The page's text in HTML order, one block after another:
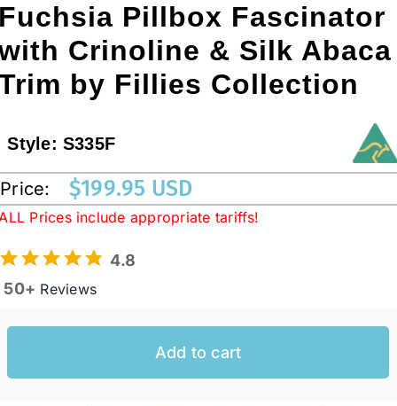
Limited Edition
STETSON HATS
Australian Leather Hats
Western Cowboy Hats
Special Occasion
Ladies Casual Hats
Pillbox Fascinator
Crinoline & Silk Abaca
by Fillies Collection
Style:S335F
Price: $199.95 USD
Prices include appropriate tariffs!
4.8
50+ Reviews
Add to cart